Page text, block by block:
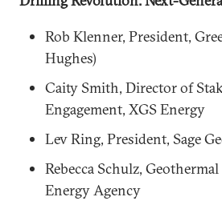
Rob Klenner, President,
Hughes)
Caity Smith, Director of
Engagement, XGS Energy
Lev Ring, President, Sage
Rebecca Schulz,
Energy Agency